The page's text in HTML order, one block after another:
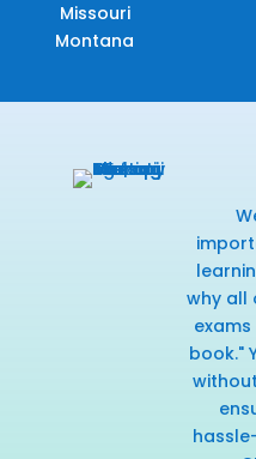
Missouri
Montana
why all
book."